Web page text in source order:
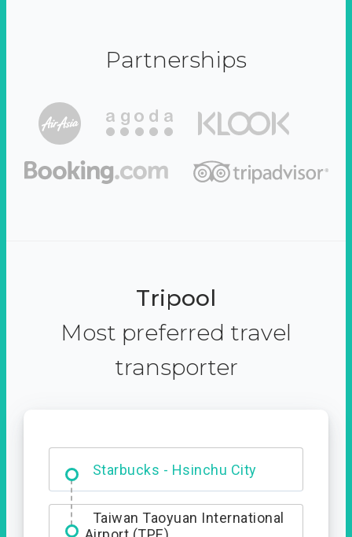
Partnerships
Tripool
Most preferred travel
transporter
Dabajian Mountain trail
Entrance
Taiwan Taoyuan International